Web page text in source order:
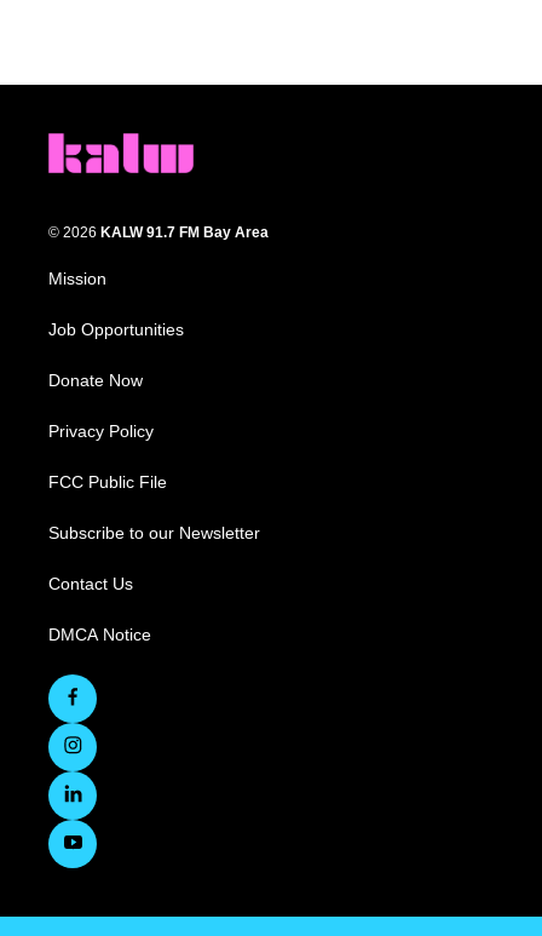
© 2026 KALW 91.7 FM Bay Area
Mission
Job Opportunities
Donate Now
Privacy Policy
FCC Public File
Subscribe to our Newsletter
Contact Us
DMCA Notice